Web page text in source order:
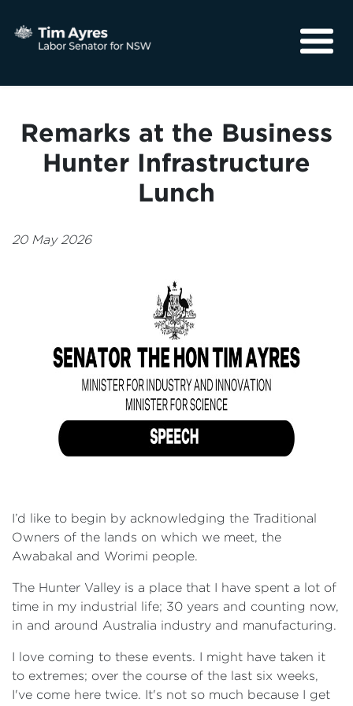
Community
Remarks at the Business
Hunter Infrastructure
Lunch
20 May 2026
I’d like to begin by acknowledging the Traditional
Owners of the lands on which we meet, the
Awabakal and Worimi people.
The Hunter Valley is a place that I have spent a lot of
time in my industrial life; 30 years and counting now,
in and around Australia industry and manufacturing.
I love coming to these events. I might have taken it
to extremes; over the course of the last six weeks,
I've come here twice. It's not so much because I get